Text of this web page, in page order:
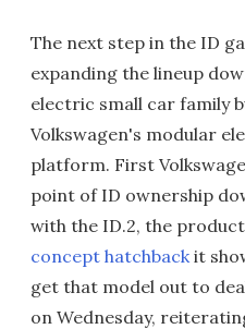
The next step in the ID
expanding the lineup
electric small car family
Volkswagen's modular
platform. First
point of ID ownership
with the ID.2, the
concept hatchback it
get that model out to
on Wednesday,